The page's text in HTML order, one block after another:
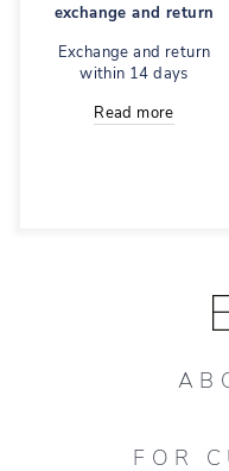
exchange and return
Exchange and return
within 14 days
Read more
FOR